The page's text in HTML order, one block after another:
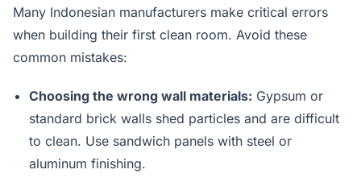
Many Indonesian manufacturers make critical errors
when building their first clean room. Avoid these
common mistakes:
Choosing the wrong wall materials: Gypsum or
standard brick walls shed particles and are difficult
to clean. Use sandwich panels with steel or
aluminum finishing.